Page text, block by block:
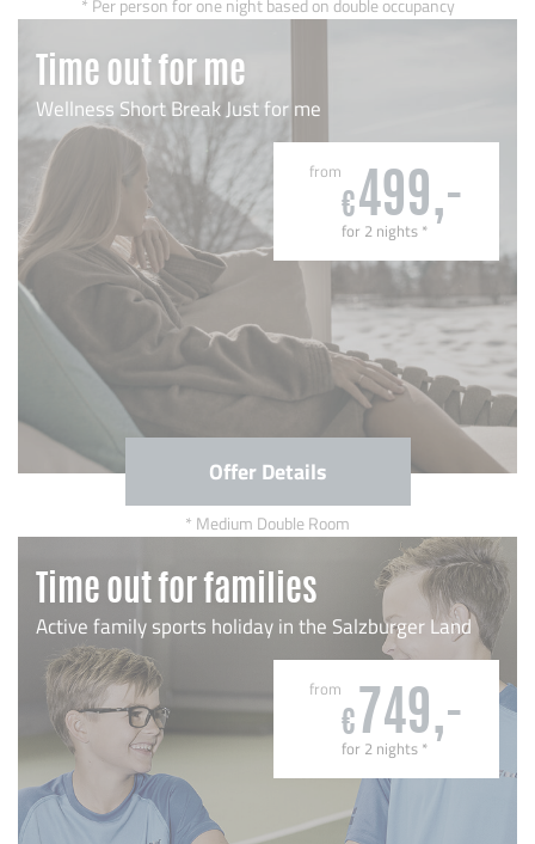
Per person for one night based on double occupancy
Time out for me
Wellness Short Break Just for me
from
€499,-
for 2 nights *
Offer Details
Medium Double Room
Time out for families
Active family sports holiday in the Salzburger Land
from
€ 749,-
for 2 nights *